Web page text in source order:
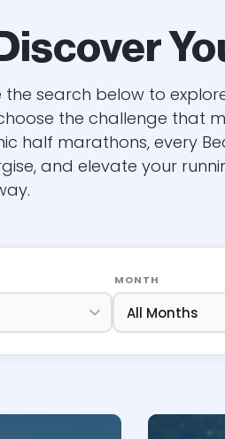
the search below to
the challenge that
half marathons, every
and elevate your
MONTH